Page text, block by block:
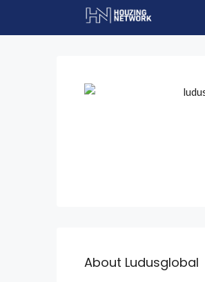
About Ludusglobal